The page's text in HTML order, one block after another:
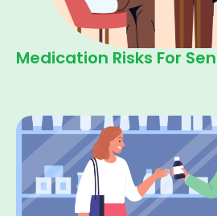
Medication Risks For